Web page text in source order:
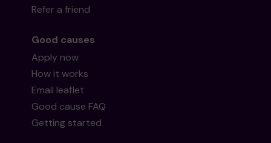
Refer a friend
Good causes
Apply now
How it works
Email leaflet
Good cause FAQ
Getting started